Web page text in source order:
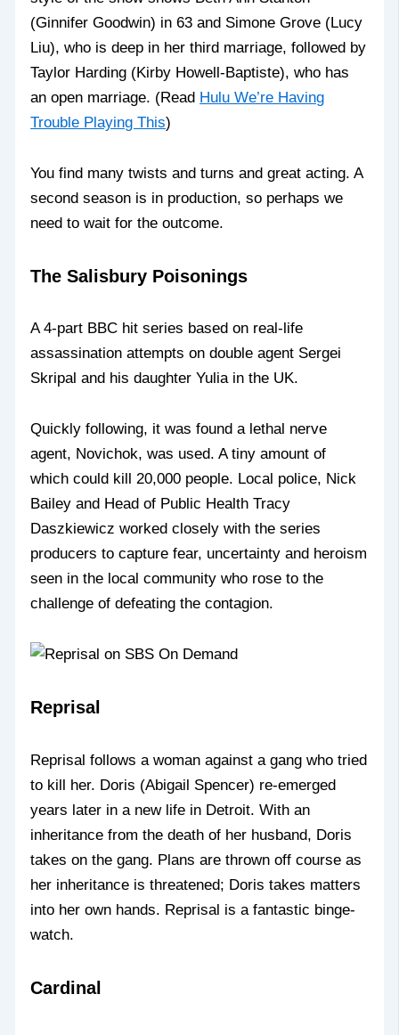
(Ginnifer Goodwin) in 63 and Simone Grove (Lucy
Liu), who is deep in her third marriage, followed by
Taylor Harding (Kirby Howell-Baptiste), who has
an open marriage. (Read Hulu We’re Having
Trouble Playing This)
You find many twists and turns and great acting. A
second season is in production, so perhaps we
need to wait for the outcome.
The Salisbury Poisonings
A 4-part BBC hit series based on real-life
assassination attempts on double agent Sergei
Skripal and his daughter Yulia in the UK.
Quickly following, it was found a lethal nerve
agent, Novichok, was used. A tiny amount of
which could kill 20,000 people. Local police, Nick
Bailey and Head of Public Health Tracy
Daszkiewicz worked closely with the series
producers to capture fear, uncertainty and heroism
seen in the local community who rose to the
challenge of defeating the contagion.
Reprisal
Reprisal follows a woman against a gang who tried
to kill her. Doris (Abigail Spencer) re-emerged
years later in a new life in Detroit. With an
inheritance from the death of her husband, Doris
takes on the gang. Plans are thrown off course as
her inheritance is threatened; Doris takes matters
into her own hands. Reprisal is a fantastic binge-
watch.
Cardinal